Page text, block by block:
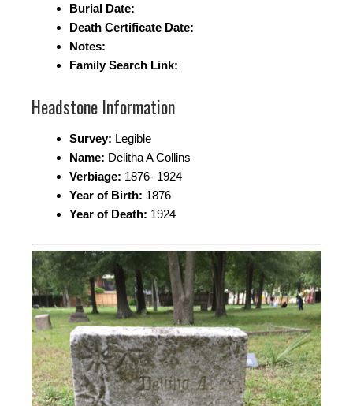
Burial Date:
Death Certificate Date:
Notes:
Family Search Link:
Headstone Information
Survey: Legible
Name: Delitha A Collins
Verbiage: 1876- 1924
Year of Birth: 1876
Year of Death: 1924